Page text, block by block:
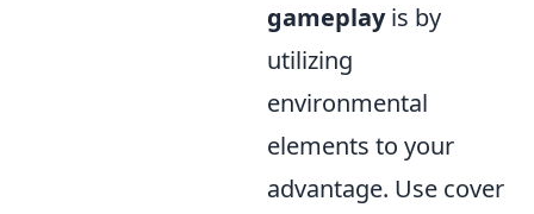
gameplayis by
utilizing
environmental
elements to your
advantage. Use cover